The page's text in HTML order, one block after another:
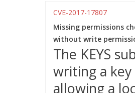
CVE-2017-17807
Missing permissions
without write
The KEYS
writing a
allowing a